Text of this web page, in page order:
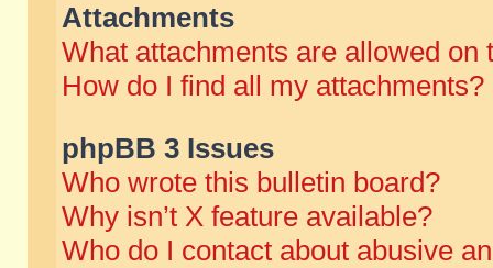
Attachments
What attachments are allowed on
How do I find all my attachments?
phpBB 3 Issues
Who wrote this bulletin board?
Why isn’t X feature available?
Who do I contact about abusive